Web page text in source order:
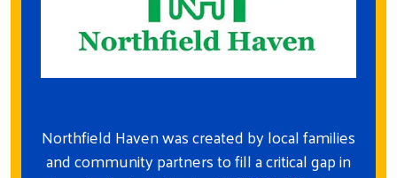
Northfield Haven was created by local families
and community partners to fill a critical gap in